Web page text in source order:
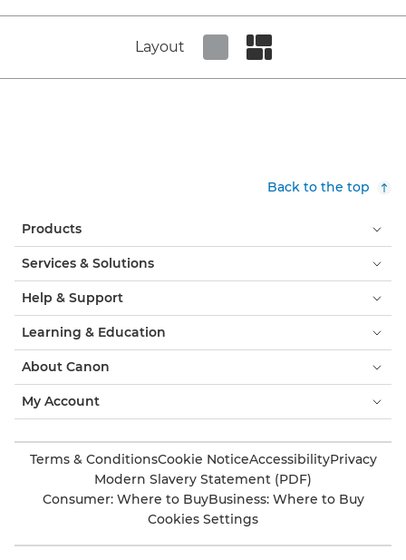
Layout
Back to the top
Products
Services & Solutions
Help & Support
Learning & Education
About Canon
My Account
Terms & ConditionsCookie NoticeAccessibilityPrivacy
Modern Slavery Statement (PDF)
Consumer: Where to BuyBusiness: Where to Buy
Cookies Settings